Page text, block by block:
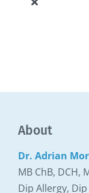
Toggle
About
Dr. Adrian
MB ChB, DCH,
Dip Allergy,